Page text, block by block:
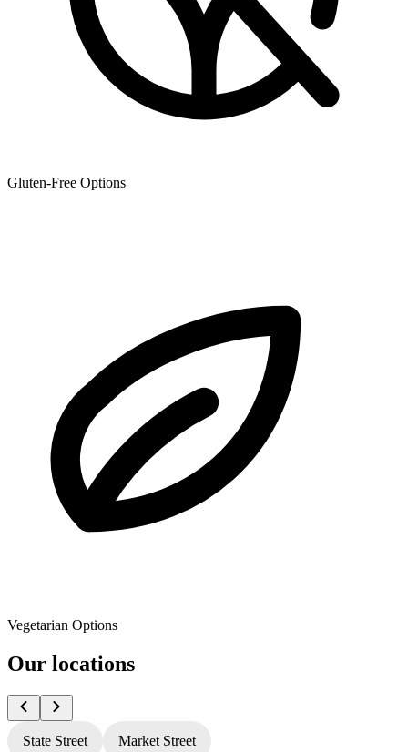
Gluten-Free Options
Vegetarian Options
Our locations
State Street Market Street